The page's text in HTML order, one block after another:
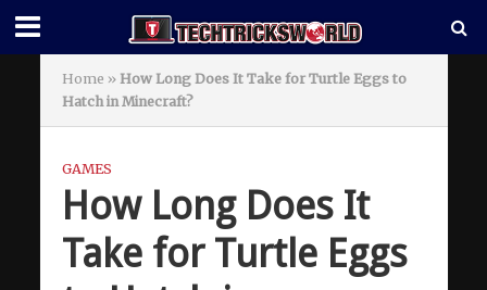
Home » How Long Does It Take for Turtle Eggs to
Hatch in Minecraft?
GAMES
How Long Does It
Take for Turtle Eggs